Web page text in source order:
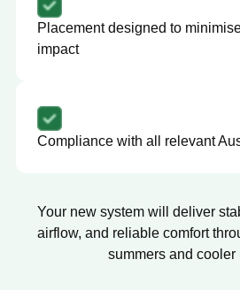
Placement designed to
impact
Compliance with all relevant
Your new system will deliver
airflow, and reliable comfort
summers and cooler